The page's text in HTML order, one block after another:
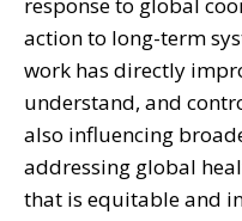
response to global
action to long-term
work has directly
understand, and
also influencing
addressing global
that is equitable and